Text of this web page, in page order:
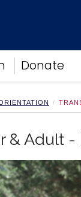
Donate
& Adult -